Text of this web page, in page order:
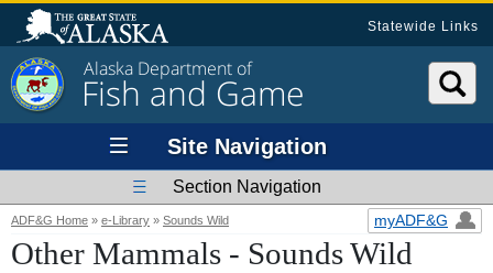
Statewide Links
Alaska Department of
Fish and Game
Site Navigation
Section Navigation
ADF&G Home » e-Library » Sounds Wild myADF&G
Other Mammals - Sounds Wild